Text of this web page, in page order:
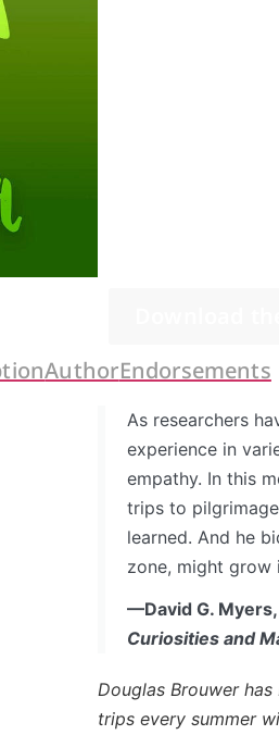
AuthorEndorsements
As researchers
experience in
empathy. In this
trips to
learned. And he
zone, might grow
—David G.
Curiosities and
Douglas Brouwer
trips every summer